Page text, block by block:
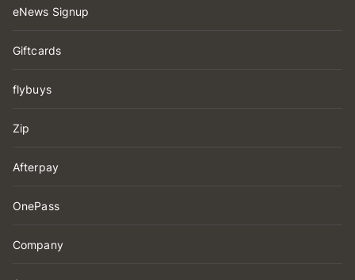
eNews Signup
Giftcards
flybuys
Zip
Afterpay
OnePass
Company